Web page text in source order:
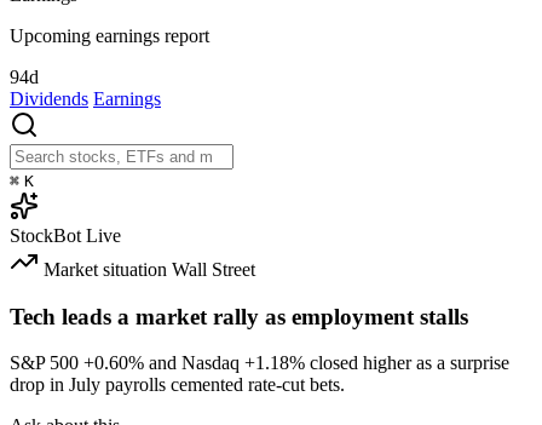
Upcoming earnings report
94d
Dividends Earnings
⌘ K
StockBot Live
Market situation Wall Street
Tech leads a market rally as employment stalls
S&P 500 +0.60% and Nasdaq +1.18% closed higher as a surprise
drop in July payrolls cemented rate-cut bets.